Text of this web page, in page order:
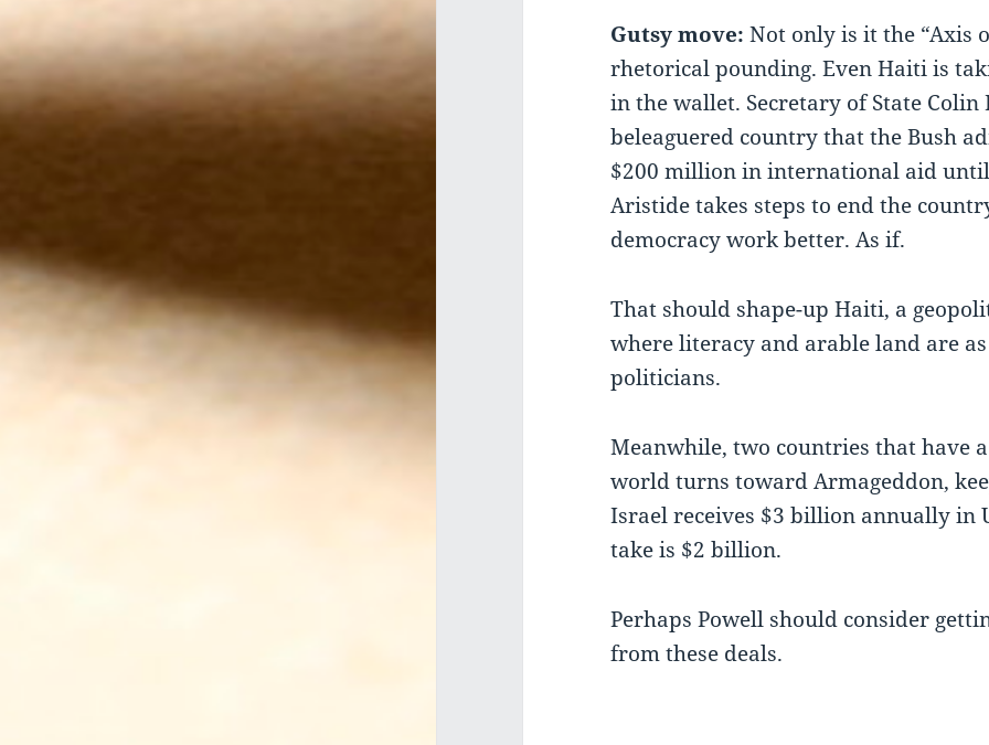
Gutsy move: Not only is it the “Axis
rhetorical pounding. Even Haiti is
in the wallet. Secretary of State
beleaguered country that the Bush
$200 million in international aid
Aristide takes steps to end the
democracy work better. As if.
That should shape-up Haiti, a
where literacy and arable land are
politicians.
Meanwhile, two countries that have
world turns toward Armageddon,
Israel receives $3 billion annually in
take is $2 billion.
Perhaps Powell should consider
from these deals.